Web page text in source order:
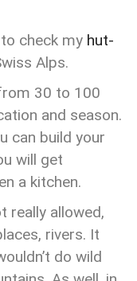
check my hut-
Alps.
30 to 100
and season.
can build your
will get
a kitchen.
really allowed,
rivers. It
do wild